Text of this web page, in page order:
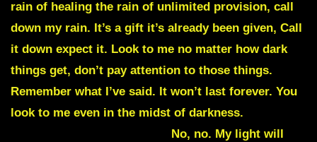
rain of healing the rain of unlimited provision, call
down my rain. It’s a gift it’s already been given, Call
it down expect it. Look to me no matter how dark
things get, don’t pay attention to those things.
Remember what I’ve said. It won’t last forever. You
look to me even in the midst of darkness.
No, no. My light will